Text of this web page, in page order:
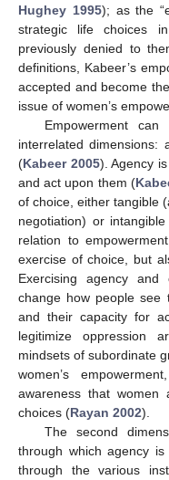
Hughey 1995); as the
strategic life choices
previously denied to
definitions, Kabeer’s
accepted and become
issue of women’s
Empowerment
interrelated dimensions:
(Kabeer 2005). Agency
and act upon them (
of choice, either tangible
negotiation) or
relation to
exercise of choice, but
Exercising agency and
change how people see
and their capacity for
legitimize oppression
mindsets of subordinate
women’s
awareness that
choices (Rayan 2002).
The second
through which agency
through the various